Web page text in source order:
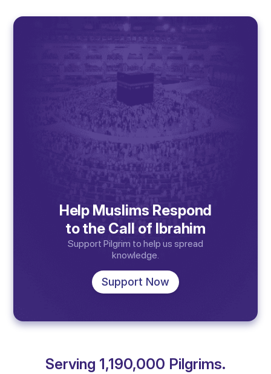
Help Muslims Respond
to the Call of Ibrahim
Support Pilgrim to help us spread
knowledge.
Support Now
Serving 1,530,000 Pilgrims.